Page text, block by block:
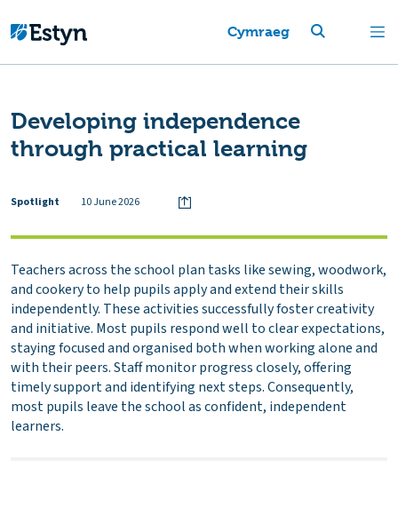
Cymraeg
Developing independence
through practical learning
Spotlight 10 June 2026
Teachers across the school plan tasks like sewing, woodwork,
and cookery to help pupils apply and extend their skills
independently. These activities successfully foster creativity
and initiative. Most pupils respond well to clear expectations,
staying focused and organised both when working alone and
with their peers. Staff monitor progress closely, offering
timely support and identifying next steps. Consequently,
most pupils leave the school as confident, independent
learners.